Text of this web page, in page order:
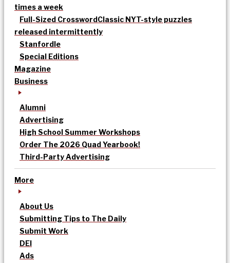
times a week
Full-Sized CrosswordClassic NYT-style puzzles
released intermittently
Stanfordle
Special Editions
Magazine
Business
Alumni
Advertising
High School Summer Workshops
Order The 2026 Quad Yearbook!
Third-Party Advertising
More
About Us
Submitting Tips to The Daily
Submit Work
DEI
Ads